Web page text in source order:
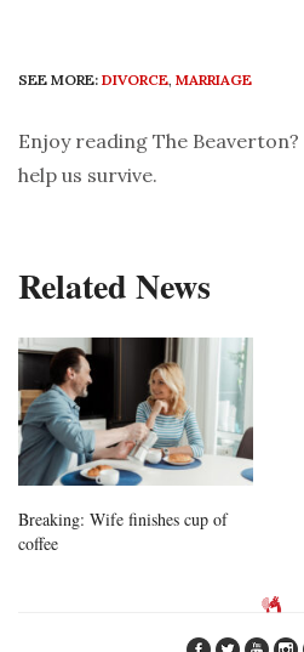
SEE MORE: DIVORCE, MARRIAGE
Enjoy reading The Beaverton?
help us survive.
Related News
Breaking: Wife finishes cup of
coffee